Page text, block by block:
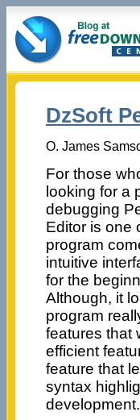
DzSoft
O. James
For those
looking for a
debugging
Editor is one
program
intuitive
for the
Although, it
program
features that
efficient
feature that
syntax
development.